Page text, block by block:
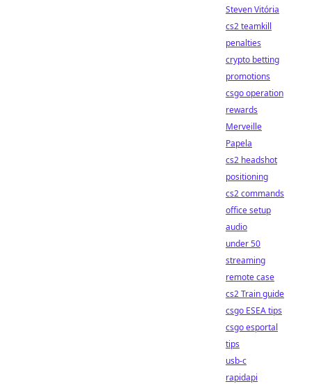
Steven Vitória
cs2 teamkill
penalties
crypto betting
promotions
csgo operation
rewards
Merveille
Papela
cs2 headshot
positioning
cs2 commands
office setup
audio
under 50
streaming
remote case
cs2 Train guide
csgo ESEA tips
csgo esportal
tips
usb-c
rapidapi